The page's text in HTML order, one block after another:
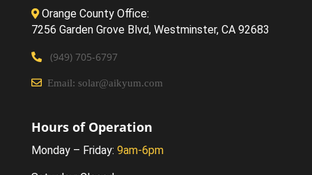
Orange County Office:
7256 Garden Grove Blvd, Westminster, CA 92683
(949) 705-6797
Email: solar@aikyum.com
Hours of Operation
Monday – Friday: 9am-6pm